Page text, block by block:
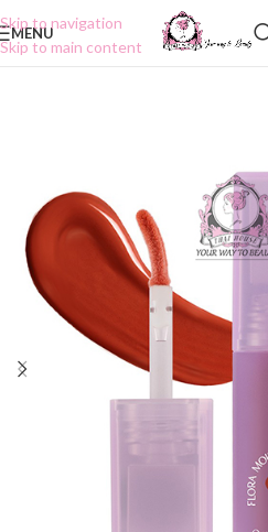
Skip to navigation
Skip to main content
MENU